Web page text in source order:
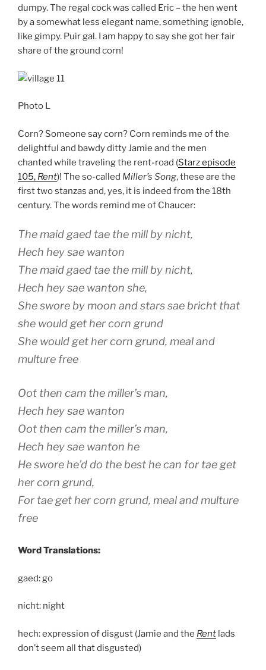
dumpy. The regal cock was called Eric – the hen went
by a somewhat less elegant name, something ignoble,
like gimpy. Puir gal. I am happy to say she got her fair
share of the ground corn!
Photo L
Corn? Someone say corn? Corn reminds me of the
delightful and bawdy ditty Jamie and the men
chanted while traveling the rent-road (Starz episode
105, Rent)! The so-called Miller’s Song, these are the
first two stanzas and, yes, it is indeed from the 18th
century. The words remind me of Chaucer:
The maid gaed tae the mill by nicht,
Hech hey sae wanton
The maid gaed tae the mill by nicht,
Hech hey sae wanton she,
She swore by moon and stars sae bricht that
she would get her corn grund
She would get her corn grund, meal and
multure free
Oot then cam the miller’s man,
Hech hey sae wanton
Oot then cam the miller’s man,
Hech hey sae wanton he
He swore he’d do the best he can for tae get
her corn grund,
For tae get her corn grund, meal and multure
free
Word Translations:
gaed: go
nicht: night
hech: expression of disgust (Jamie and the Rent lads
don’t seem all that disgusted)